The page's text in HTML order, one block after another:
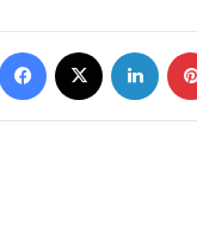
Facebook